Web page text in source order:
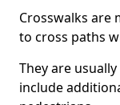
Crosswalks are
to cross paths
They are
include